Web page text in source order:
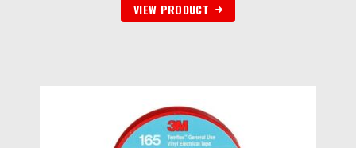
VIEW PRODUCT